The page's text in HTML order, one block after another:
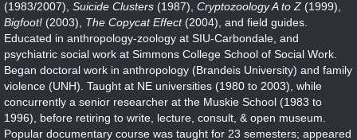
(1983/2007), Suicide Clusters (1987), Cryptozoology A to Z (1999),
Bigfoot! (2003), The Copycat Effect(2004), and field guides.
Educated in anthropology-zoology at SIU-Carbondale, and
psychiatric social work at Simmons College School of Social Work.
Began doctoral work in anthropology (Brandeis University) and family
violence (UNH). Taught at NE universities (1980 to 2003), while
concurrently a senior researcher at the Muskie School (1983 to
1996), before retiring to write, lecture, consult, & open museum.
Popular documentary course was taught for 23 semesters; appeared